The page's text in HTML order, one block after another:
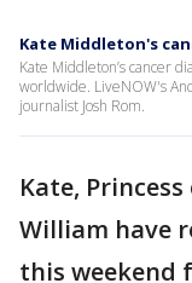
Kate Middleton's
Kate Middleton’s cancer
worldwide. LiveNOW's
journalist Josh Rom.
Kate,
William have
this weekend